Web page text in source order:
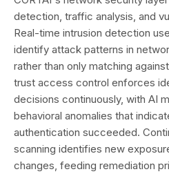
detection, traffic analysis, and
Real-time intrusion detection
identify attack patterns in
rather than only matching
trust access control enforces
decisions continuously, with AI
behavioral anomalies that
authentication succeeded.
scanning identifies new
changes, feeding remediation